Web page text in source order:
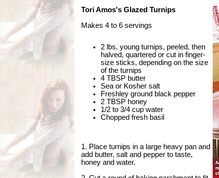
Tori Amos's Glazed Turnips
Makes 4 to 6 servings
2 lbs. young turnips, peeled, then
halved, quartered or cut in finger-
size sticks, depending on the size
of the turnips
4 TBSP butter
Sea or Kosher salt
Freshley ground black pepper
2 TBSP honey
1/2 to 3/4 cup water
Chopped fresh basil
1. Place turnips in a large heavy pan and
add butter, salt and pepper to taste,
honey and water.